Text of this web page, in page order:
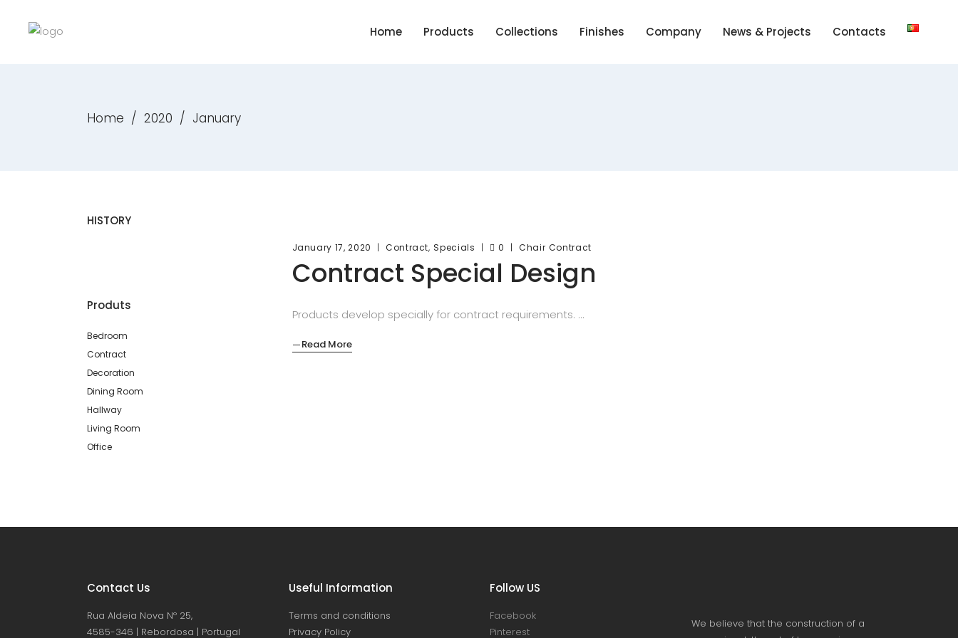
Home Products Collections Finishes Company News & Projects Contacts
Home / 2020 / January
January 17, 2020 Contract, Specials 0 Chair Contract
Contract Special Design
Products develop specially for contract requirements.
Read More
HISTORY
Produts
Bedroom
Contract
Decoration
Dining Room
Hallway
Living Room
Office
Contact Us
Rua Aldeia Nova Nº 25,
4585-346 | Rebordosa | Portugal
Useful Information
Terms and conditions
Privacy Policy
Follow US
Facebook
Pinterest
We believe that the construction of a